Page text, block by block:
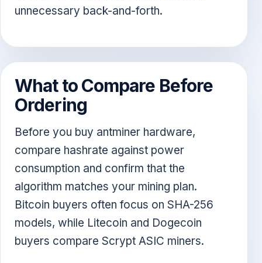
unnecessary back-and-forth.
What to Compare Before
Ordering
Before you buy antminer hardware,
compare hashrate against power
consumption and confirm that the
algorithm matches your mining plan.
Bitcoin buyers often focus on SHA-256
models, while Litecoin and Dogecoin
buyers compare Scrypt ASIC miners.